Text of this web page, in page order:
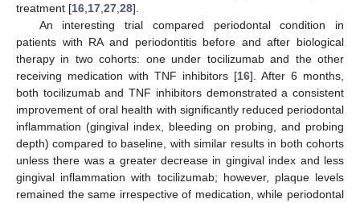
treatment [16 17 27 28].
An interesting trial compared periodontal condition in
patients with RA and periodontitis before and after biological
therapy in two cohorts: one under tocilizumab and the other
receiving medication with TNF inhibitors [16]. After 6 months,
both tocilizumab and TNF inhibitors demonstrated a consistent
improvement of oral health with significantly reduced periodontal
inflammation (gingival index, bleeding on probing, and probing
depth) compared to baseline, with similar results in both cohorts
unless there was a greater decrease in gingival index and less
gingival inflammation with tocilizumab; however, plaque levels
remained the same irrespective of medication, while periodontal